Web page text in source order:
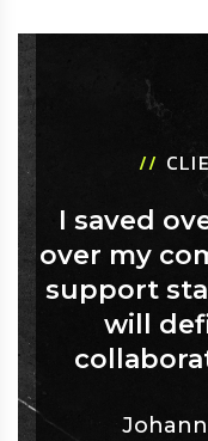
//
I saved
over my
support
will